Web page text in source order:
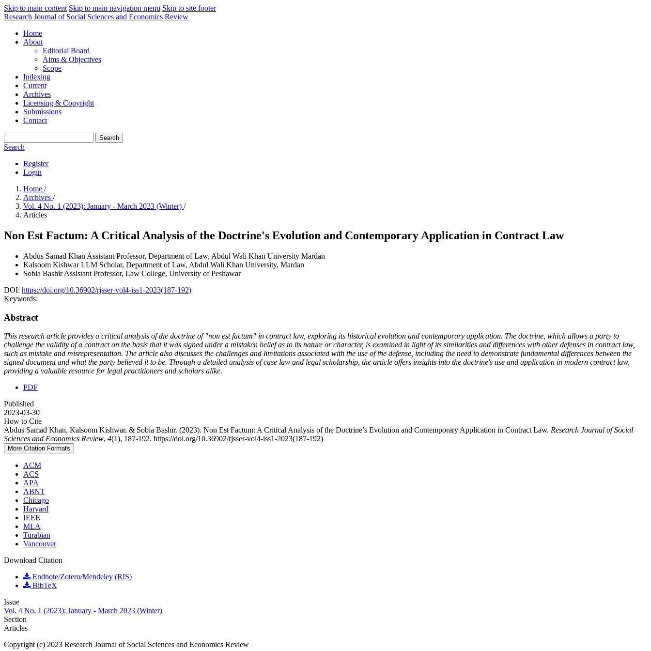
Skip to main content Skip to main navigation menu Skip to site footer
Research Journal of Social Sciences and Economics Review
Home
About
Editorial Board
Aims & Objectives
Scope
Indexing
Current
Archives
Licensing & Copyright
Submissions
Contact
Search
Search
Register
Login
Home /
Archives /
Vol. 4 No. 1 (2023): January - March 2023 (Winter) /
Articles
Non Est Factum: A Critical Analysis of the Doctrine's Evolution and Contemporary Application in Contract Law
Abdus Samad Khan Assistant Professor, Department of Law, Abdul Wali Khan University Mardan
Kalsoom KishwarLLM Scholar, Department of Law, Abdul Wali Khan University, Mardan
Sobia BashirAssistant Professor, Law College, University of Peshawar
DOI: https://doi.org/10.36902/rjsser-vol4-iss1-2023(187-192)
Keywords:
Abstract
This research article provides a critical analysis of the doctrine of "non est factum" in contract law, exploring its historical evolution and contemporary application. The doctrine, which allows a party to
challenge the validity of a contract on the basis that it was signed under a mistaken belief as to its nature or character, is examined in light of its similarities and differences with other defenses in contract law,
such as mistake and misrepresentation. The article also discusses the challenges and limitations associated with the use of the defense, including the need to demonstrate fundamental differences between the
signed document and what the party believed it to be. Through a detailed analysis of case law and legal scholarship, the article offers insights into the doctrine's use and application in modern contract law,
providing a valuable resource for legal practitioners and scholars alike.
PDF
Published
2023-03-30
How to Cite
Abdus Samad Khan, Kalsoom Kishwar, & Sobia Bashir. (2023). Non Est Factum: A Critical Analysis of the Doctrine’s Evolution and Contemporary Application in Contract Law. Research Journal of Social
Sciences and Economics Review, 4(1), 187-192. https://doi.org/10.36902/rjsser-vol4-iss1-2023(187-192)
More Citation Formats
ACM
ACS
APA
ABNT
Chicago
Harvard
IEEE
MLA
Turabian
Vancouver
Download Citation
Endnote/Zotero/Mendeley (RIS)
BibTeX
Issue
Vol. 4 No. 1 (2023): January - March 2023 (Winter)
Section
Articles
Copyright (c) 2023 Research Journal of Social Sciences and Economics Review